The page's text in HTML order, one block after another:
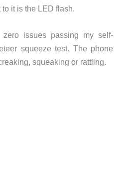
it is the LED flash.
issues passing my self-
squeeze test. The phone
squeaking or rattling.